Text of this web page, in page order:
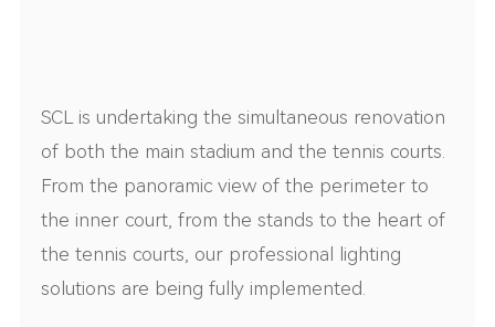
SCL is undertaking the simultaneous renovation
of both the main stadium and the tennis courts.
From the panoramic view of the perimeter to
the inner court, from the stands to the heart of
the tennis courts, our professional lighting
solutions are being fully implemented.